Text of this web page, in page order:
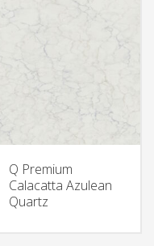
Q Premium
Calacatta Azulean
Quartz